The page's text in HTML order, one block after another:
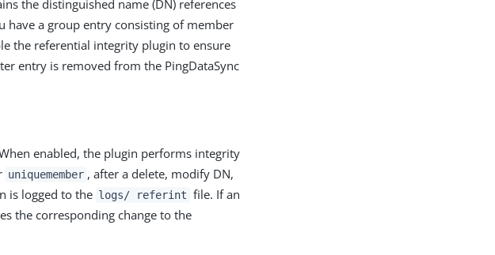
the distinguished name (DN) references
have a group entry consisting of member
the referential integrity plugin to ensure
entry is removed from the PingDataSync
enabled, the plugin performs integrity
uniquemember , after a delete, modify DN,
is logged to the logs/ referint file. If an
the corresponding change to the